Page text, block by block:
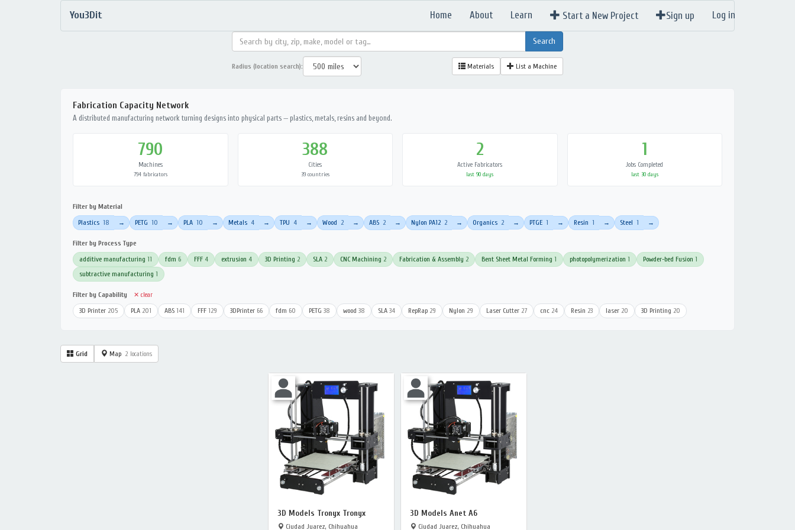
You3Dit Home About Learn Start a New Project Sign up Log in
Radius (location search): Materials List a Machine
Fabrication Capacity Network
A distributed manufacturing network turning designs into physical parts — plastics, metals, resins and beyond.
790
Machines
794 fabricators
388
Cities
39 countries
2
Active Fabricators
last 90 days
1
Jobs Completed
last 30 days
Filter by Material
Plastics 18 → PETG 10 → PLA 10 → Metals 4 → TPU 4 → Wood 2 → ABS 2 → Nylon PA12 2 → Organics 2 → PTGE 1 → Resin 1 → Steel 1 →
Filter by Process Type
additive manufacturing 11 fdm 6 FFF 4 extrusion 4 3D Printing 2 SLA 2 CNC Machining 2 Fabrication & Assembly 2 Bent Sheet Metal Forming 1 photopolymerization 1 Powder-bed Fusion 1
subtractive manufacturing 1
Filter by Capability ✕ clear
3D Printer 205 PLA 201 ABS 141 FFF 129 3DPrinter 66 fdm 60 PETG 38 wood 38 SLA 34 RepRap 29 Nylon 29 Laser Cutter 27 cnc 24 Resin 23 laser 20 3D Printing 20
Grid Map 2 locations
3D Models Tronyx Tronyx
Ciudad Juarez, Chihuahua
3D Models Anet A6
Ciudad Juarez, Chihuahua